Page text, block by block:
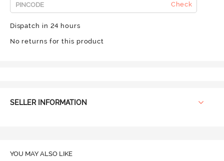
Check
Dispatch in 24 hours
No returns for this product
SELLER INFORMATION
YOU MAY ALSO LIKE